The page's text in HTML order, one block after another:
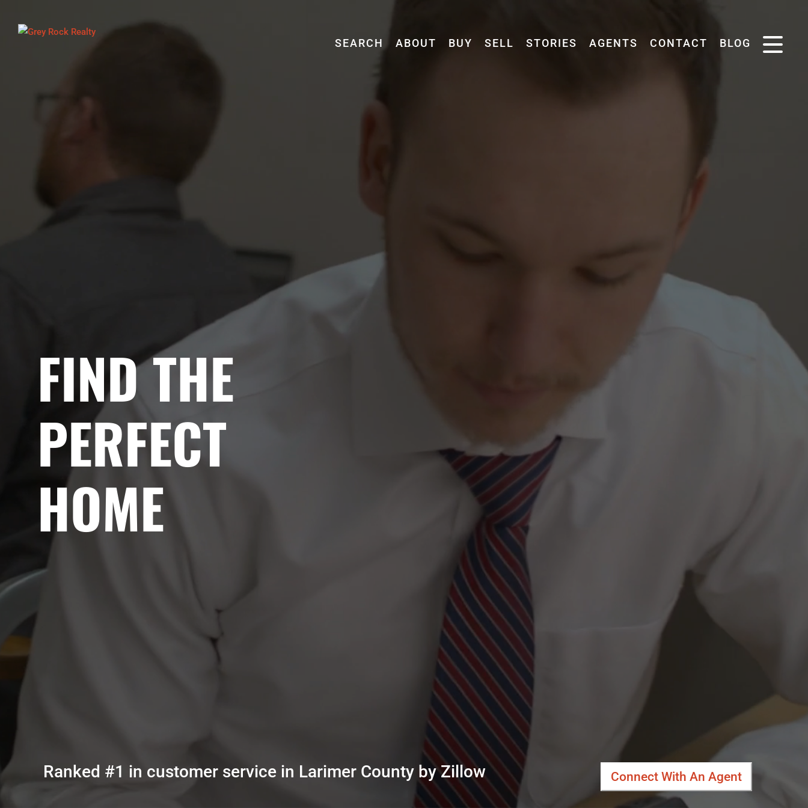
SEARCH ABOUT BUY SELL STORIES AGENTS CONTACT BLOG
FIND THE
PERFECT
HOME
Ranked #1 in customer service in Larimer County by Zillow Connect With An Agent